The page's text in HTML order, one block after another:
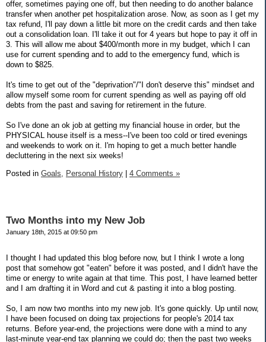
offer, sometimes paying one off, but then needing to do another balance
transfer when another pet hospitalization arose. Now, as soon as I get my
tax refund, I'll pay down a little bit more on the credit cards and then take
out a consolidation loan. I'll take it out for 4 years but hope to pay it off in
3. This will allow me about $400/month more in my budget, which I can
use for current spending and to add to the emergency fund, which is
down to $825.
It's time to get out of the "deprivation"/"I don't deserve this" mindset and
allow myself some room for current spending as well as paying off old
debts from the past and saving for retirement in the future.
So I've done an ok job at getting my financial house in order, but the
PHYSICAL house itself is a mess--I've been too cold or tired evenings
and weekends to work on it. I'm hoping to get a much better handle
decluttering in the next six weeks!
Posted in Goals, Personal History 4 Comments »
Two Months into my New Job
January 18th, 2015 at 09:50 pm
I thought I had updated this blog before now, but I think I wrote a long
post that somehow got "eaten" before it was posted, and I didn't have the
time or energy to write again at that time. This post, I have learned better
and I am drafting it in Word and cut & pasting it into a blog posting.
So, I am now two months into my new job. It's gone quickly. Up until now,
I have been focused on doing tax projections for people's 2014 tax
returns. Before year-end, the projections were done with a mind to any
last-minute year-end tax planning we could do; then the past two weeks